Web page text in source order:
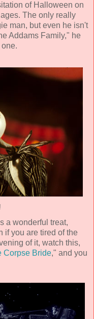
of Halloween on
The only really
man, but even he isn't
Addams Family," he
a wonderful treat,
if you are tired of the
of it, watch this,
Corpse Bride," and you